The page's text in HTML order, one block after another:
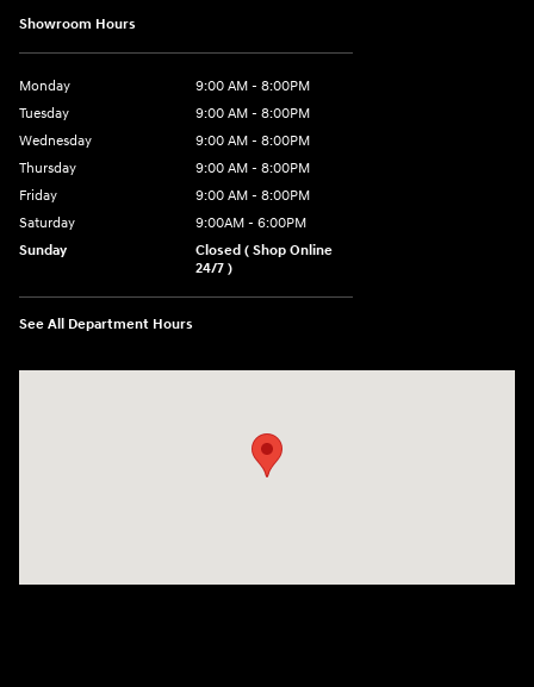
Showroom Hours
Monday
9:00 AM - 8:00PM
Tuesday
9:00 AM - 8:00PM
Wednesday
9:00 AM - 8:00PM
Thursday
9:00 AM - 8:00PM
Friday
9:00 AM - 8:00PM
Saturday
9:00AM - 6:00PM
Sunday
Closed ( Shop Online
24/7 )
See All Department Hours